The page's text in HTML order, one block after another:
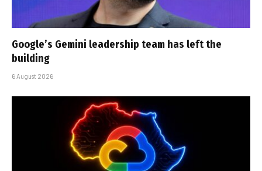
Google’s Gemini leadership team has left the
building
6 August 2026